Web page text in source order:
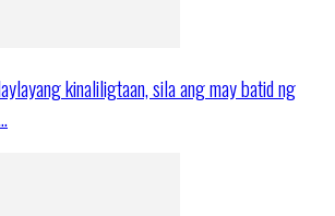
kinaliligtaan, sila ang may batid ng